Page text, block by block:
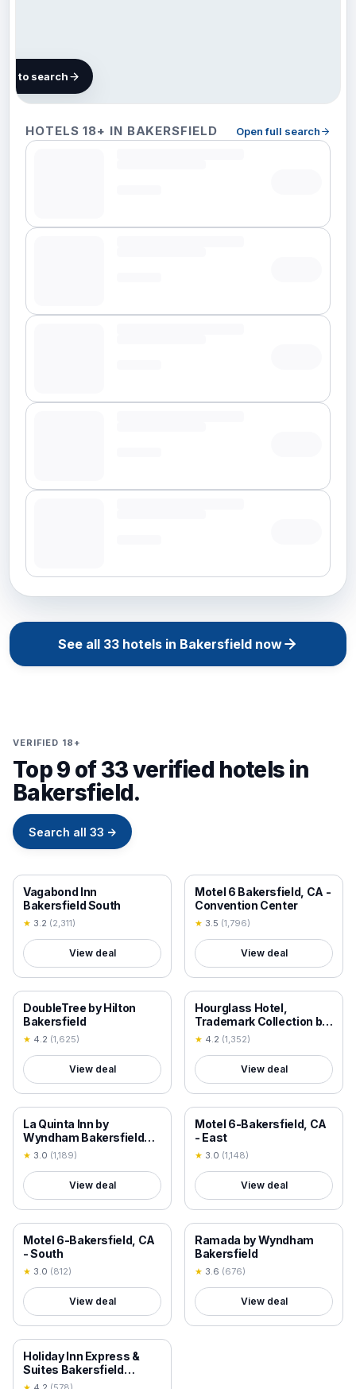
HOTELS 18+ IN BAKERSFIELD Open full search
Bakersfield
to search
See all 33 hotels in Bakersfield now
VERIFIED 18+
Top 9 of 33 verified hotels in
Bakersfield.
Search all 33 →
18+ VERIFIED
Vagabond Inn
Bakersfield South
★ 3.2 (2,311)
View deal
18+ VERIFIED
Motel 6 Bakersfield, CA -
Convention Center
★ 3.5 (1,796)
View deal
18+ VERIFIED
DoubleTree by Hilton
Bakersfield
★ 4.2 (1,625)
View deal
18+ VERIFIED
Hourglass Hotel,
Trademark Collection by
Wyndham
★ 4.2 (1,352)
View deal
18+ VERIFIED
La Quinta Inn by
Wyndham Bakersfield
South
★ 3.0 (1,189)
View deal
18+ VERIFIED
Motel 6-Bakersfield, CA
- East
★ 3.0 (1,148)
View deal
18+ VERIFIED
Motel 6-Bakersfield, CA
- South
★ 3.0 (812)
View deal
18+ VERIFIED
Ramada by Wyndham
Bakersfield
★ 3.6 (676)
View deal
18+ VERIFIED
Holiday Inn Express &
Suites Bakersfield
Airport by IHG